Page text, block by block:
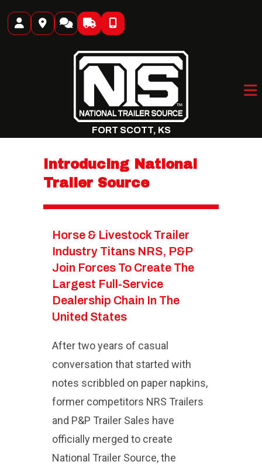
content
FORT SCOTT, KS
Introducing National
Trailer Source
Horse & Livestock Trailer
Industry Titans NRS, P&P
Join Forces To Create The
Largest Full-Service
Dealership Chain In The
United States
After two years of casual
conversation that started with
notes scribbled on paper napkins,
former competitors NRS Trailers
and P&P Trailer Sales have
officially merged to create
National Trailer Source, the